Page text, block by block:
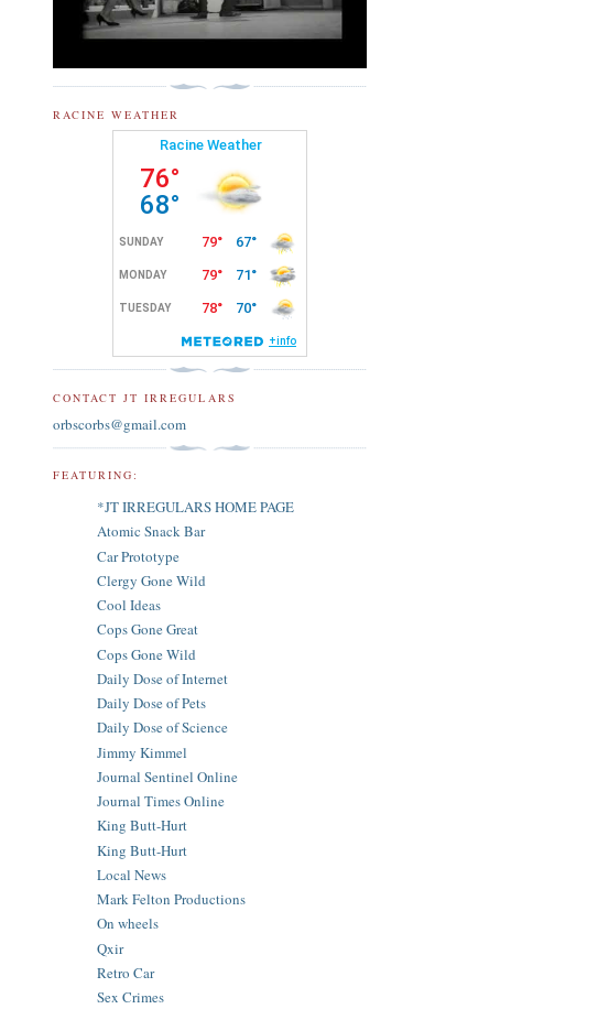
RACINE WEATHER
CONTACT JT IRREGULARS
orbscorbs@gmail.com
FEATURING:
*JT IRREGULARS HOME PAGE
Atomic Snack Bar
Car Prototype
Clergy Gone Wild
Cool Ideas
Cops Gone Great
Cops Gone Wild
Daily Dose of Internet
Daily Dose of Pets
Daily Dose of Science
Jimmy Kimmel
Journal Sentinel Online
Journal Times Online
King Butt-Hurt
King Butt-Hurt
Local News
Mark Felton Productions
On wheels
Qxir
Retro Car
Sex Crimes